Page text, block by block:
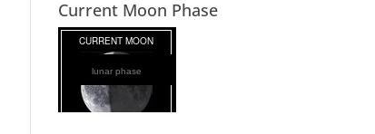
Current Moon Phase
lunar phase